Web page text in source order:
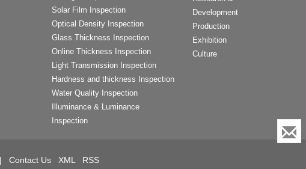
Solar Film Inspection
Optical Density Inspection
Glass Thickness Inspection
Online Thickness Inspection
Light Transmission Inspection
Hardness and thickness Inspection
Water Quality Inspection
Illuminance & Luminance
Inspection
Development
Production
Exhibition
Culture
Contact Us XML RSS